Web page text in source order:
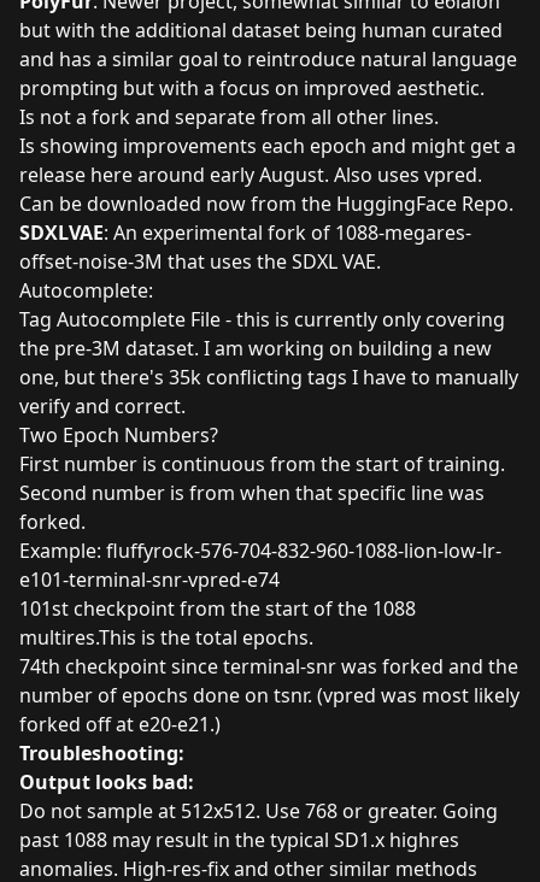
but with the additional dataset being human curated
and has a similar goal to reintroduce natural language
prompting but with a focus on improved aesthetic.
Is not a fork and separate from all other lines.
Is showing improvements each epoch and might get a
release here around early August. Also uses vpred.
Can be downloaded now from the HuggingFace Repo.
SDXLVAE: An experimental fork of 1088-megares-
offset-noise-3M that uses the SDXL VAE.
Autocomplete:
Tag Autocomplete File- this is currently only covering
the pre-3M dataset. I am working on building a new
one, but there's 35k conflicting tags I have to manually
verify and correct.
Two Epoch Numbers?
First number is continuous from the start of training.
Second number is from when that specific line was
forked.
Example: fluffyrock-576-704-832-960-1088-lion-low-lr-
e101-terminal-snr-vpred-e74
101st checkpoint from the start of the 1088
multires.This is the total epochs.
74th checkpoint since terminal-snr was forked and the
number of epochs done on tsnr. (vpred was most likely
forked off at e20-e21.)
Troubleshooting:
Output looks bad:
Do not sample at 512x512. Use 768 or greater. Going
past 1088 may result in the typical SD1.x highres
anomalies. High-res-fix and other similar methods